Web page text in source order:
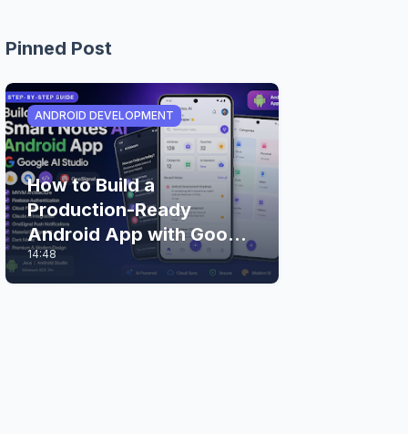
Pinned Post
ANDROID DEVELOPMENT
How to Build a
Production-Ready
Android App with Google
AI Studio (Step-by-Step
Guide)
14:48